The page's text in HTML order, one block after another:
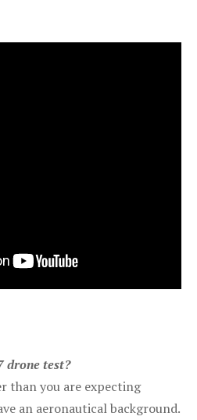
drone test?
than you are expecting
an aeronautical background.